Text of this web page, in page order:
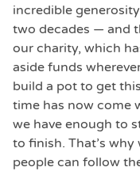
incredible
two decades — and
our charity, which
aside funds
build a pot to get
time has now come
we have enough to
to finish. That’s
people can follow